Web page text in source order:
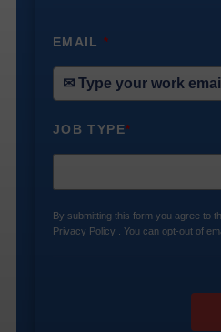
EMAIL*
JOB TYPE*
By submitting this form you agree to
Privacy Policy . You can opt-out of